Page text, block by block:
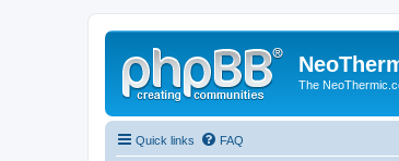
The
Quick links FAQ